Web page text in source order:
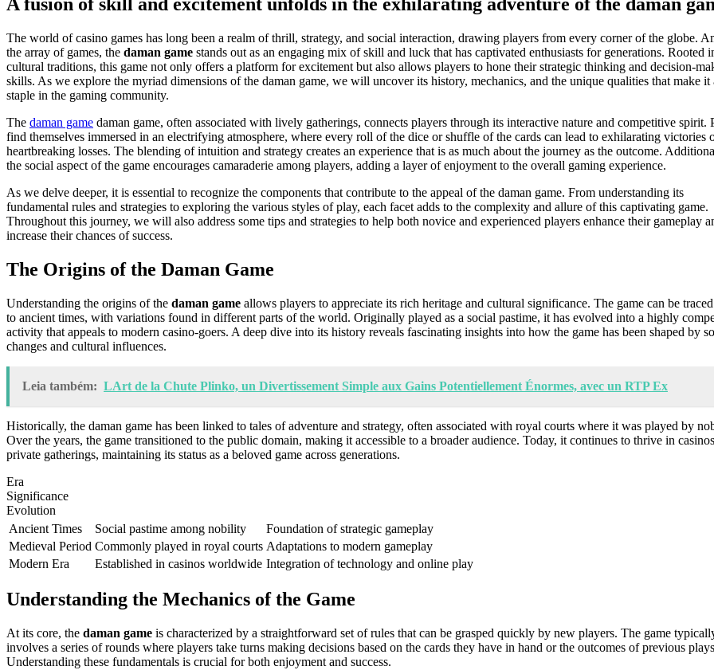
The world of casino games has long been a realm of thrill, strategy, and social interaction, drawing players from every corner of the globe.
the array of games, the daman game stands out as an engaging mix of skill and luck that has captivated enthusiasts for generations. Rooted
cultural traditions, this game not only offers a platform for excitement but also allows players to hone their strategic thinking and decision-
skills. As we explore the myriad dimensions of the daman game, we will uncover its history, mechanics, and the unique qualities that make it
staple in the gaming community.
The daman game daman game, often associated with lively gatherings, connects players through its interactive nature and competitive spirit.
find themselves immersed in an electrifying atmosphere, where every roll of the dice or shuffle of the cards can lead to exhilarating victories
heartbreaking losses. The blending of intuition and strategy creates an experience that is as much about the journey as the outcome.
the social aspect of the game encourages camaraderie among players, adding a layer of enjoyment to the overall gaming experience.
As we delve deeper, it is essential to recognize the components that contribute to the appeal of the daman game. From understanding its
fundamental rules and strategies to exploring the various styles of play, each facet adds to the complexity and allure of this captivating game.
Throughout this journey, we will also address some tips and strategies to help both novice and experienced players enhance their gameplay
increase their chances of success.
The Origins of the Daman Game
Understanding the origins of the daman game allows players to appreciate its rich heritage and cultural significance. The game can be
to ancient times, with variations found in different parts of the world. Originally played as a social pastime, it has evolved into a highly
activity that appeals to modern casino-goers. A deep dive into its history reveals fascinating insights into how the game has been shaped by
changes and cultural influences.
Leia também: LArt de la Chute Plinko, un Divertissement Simple aux Gains Potentiellement Énormes, avec un RTP Ex
Historically, the daman game has been linked to tales of adventure and strategy, often associated with royal courts where it was played by
Over the years, the game transitioned to the public domain, making it accessible to a broader audience. Today, it continues to thrive in
private gatherings, maintaining its status as a beloved game across generations.
Era
Significance
Evolution
Ancient Times
Social pastime among nobility
Foundation of strategic gameplay
Medieval Period Commonly played in royal courts Adaptations to modern gameplay
Modern Era
Established in casinos worldwide Integration of technology and online play
Understanding the Mechanics of the Game
At its core, the daman game is characterized by a straightforward set of rules that can be grasped quickly by new players. The game
involves a series of rounds where players take turns making decisions based on the cards they have in hand or the outcomes of previous
Understanding these fundamentals is crucial for both enjoyment and success.